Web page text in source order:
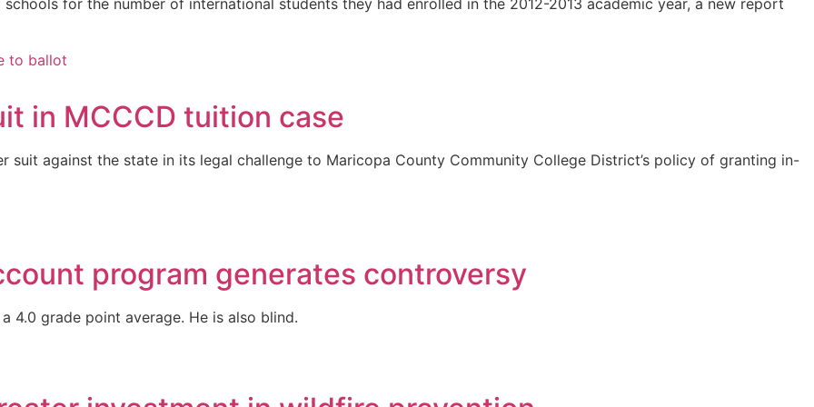
in MCCCD tuition case
against the state in its legal challenge to Maricopa County Community College District’s policy of granting in-
program generates controversy
4.0 grade point average. He is also blind.